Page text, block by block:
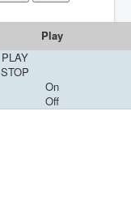
Play
PLAY
STOP
On
Off